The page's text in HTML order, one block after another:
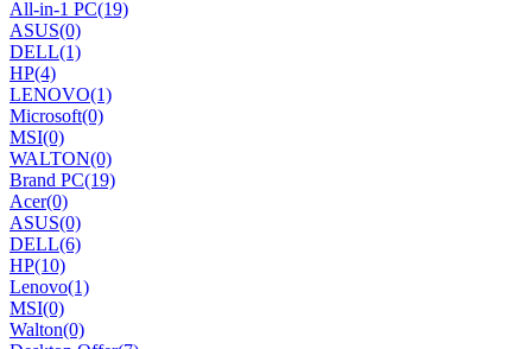
All-in-1 PC(19)
ASUS(0)
DELL(1)
HP(4)
LENOVO(1)
Microsoft(0)
MSI(0)
WALTON(0)
Brand PC(19)
Acer(0)
ASUS(0)
DELL(6)
HP(10)
Lenovo(1)
MSI(0)
Walton(0)